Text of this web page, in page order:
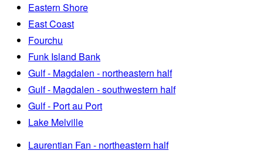
Eastern Shore
East Coast
Fourchu
Funk Island Bank
Gulf - Magdalen - northeastern half
Gulf - Magdalen - southwestern half
Gulf - Port au Port
Lake Melville
Laurentian Fan - northeastern half